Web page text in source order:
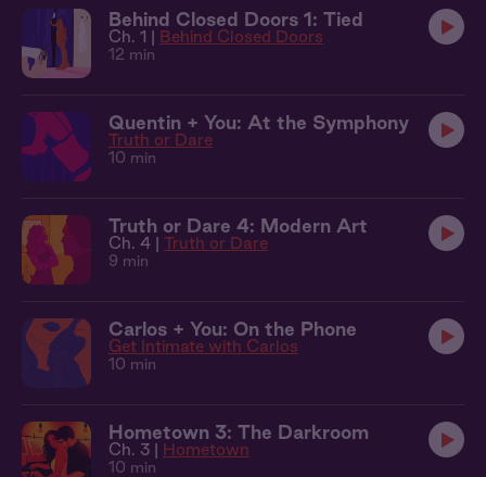
Behind Closed Doors 1: Tied
Ch. 1 | Behind Closed Doors
12 min
Quentin + You: At the Symphony
Truth or Dare
10 min
Truth or Dare 4: Modern Art
Ch. 4 | Truth or Dare
9 min
Carlos + You: On the Phone
Get Intimate with Carlos
10 min
Hometown 3: The Darkroom
Ch. 3 | Hometown
10 min